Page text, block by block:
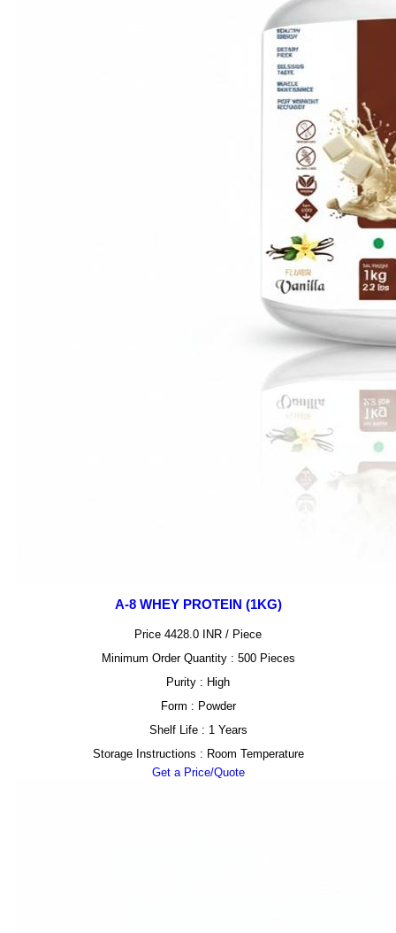
A-8 WHEY PROTEIN (1KG)
Price 4428.0 INR / Piece
Minimum Order Quantity : 500 Pieces
Purity : High
Form : Powder
Shelf Life : 1 Years
Storage Instructions : Room Temperature
Get a Price/Quote